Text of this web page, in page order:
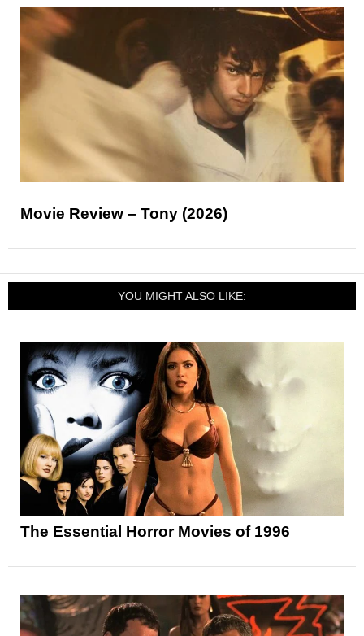
Movie Review – Tony (2026)
YOU MIGHT ALSO LIKE:
The Essential Horror Movies of 1996